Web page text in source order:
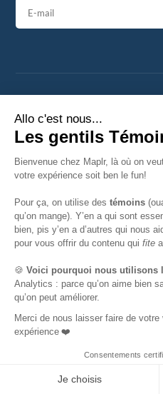
Mapl support
The Mapl community
Tech jobs
FOR COMPANIES
Our services
The Mapl Core Team